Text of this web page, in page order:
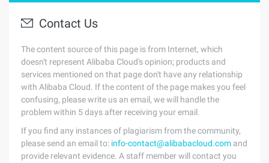
Contact Us
The content source of this page is from Internet, which
doesn't represent Alibaba Cloud's opinion; products and
services mentioned on that page don't have any relationship
with Alibaba Cloud. If the content of the page makes you feel
confusing, please write us an email, we will handle the
problem within 5 days after receiving your email.
If you find any instances of plagiarism from the community,
please send an email to: info-contact@alibabacloud.com and
provide relevant evidence. A staff member will contact you